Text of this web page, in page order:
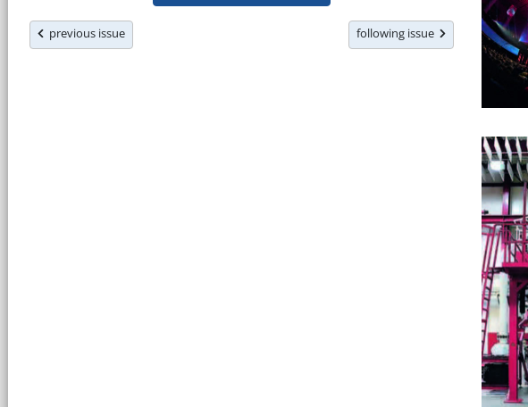
previous issue following issue